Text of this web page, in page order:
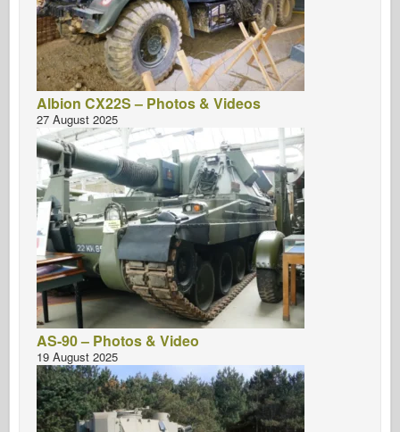
Albion CX22S – Photos & Videos
27 August 2025
AS-90 – Photos & Video
19 August 2025